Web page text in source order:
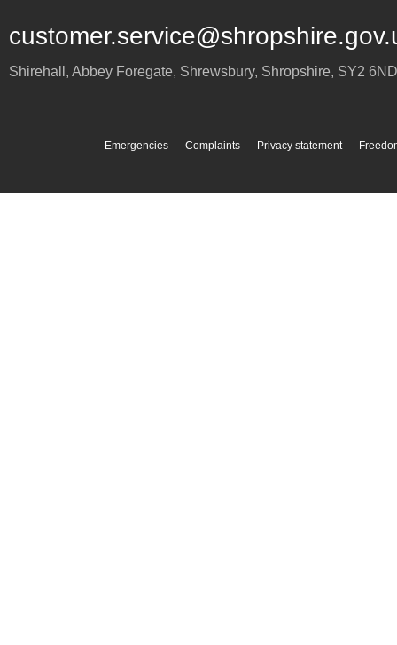
Shirehall, Abbey Foregate, Shrewsbury, Shropshire, SY2 6ND
Emergencies Complaints Privacy statement